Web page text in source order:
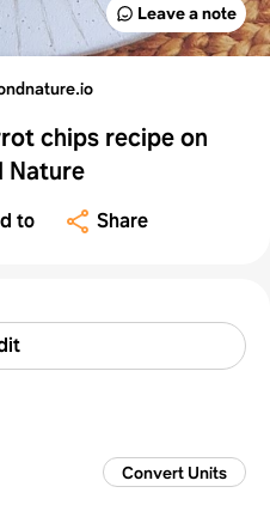
Leave a note
chips recipe on
Nature
to Share
Convert Units